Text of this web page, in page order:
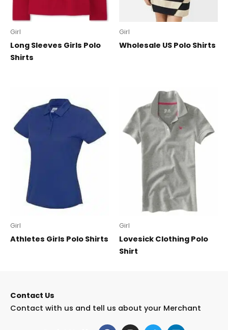
Girl
Long Sleeves Girls Polo
Shirts
Girl
Wholesale US Polo Shirts
Girl
Athletes Girls Polo Shirts
Girl
Lovesick Clothing Polo
Shirt
Contact Us
Contact with us and tell us about your Merchant